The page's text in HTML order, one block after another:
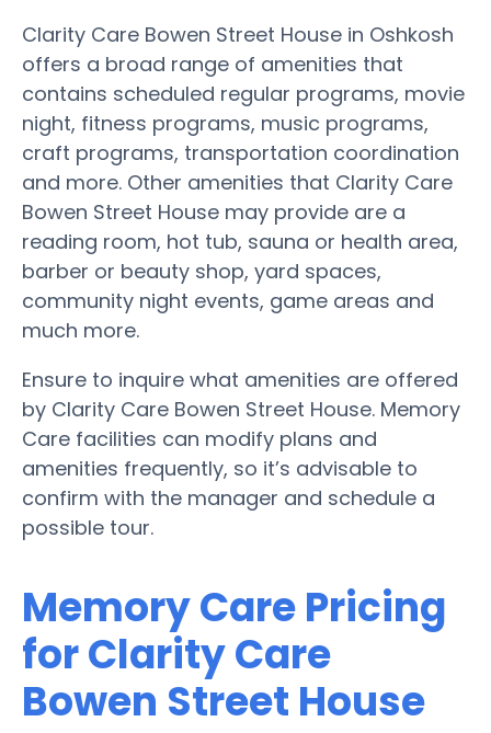
Clarity Care Bowen Street House in Oshkosh
offers a broad range of amenities that
contains scheduled regular programs, movie
night, fitness programs, music programs,
craft programs, transportation coordination
and more. Other amenities that Clarity Care
Bowen Street House may provide are a
reading room, hot tub, sauna or health area,
barber or beauty shop, yard spaces,
community night events, game areas and
much more.
Ensure to inquire what amenities are offered
by Clarity Care Bowen Street House. Memory
Care facilities can modify plans and
amenities frequently, so it’s advisable to
confirm with the manager and schedule a
possible tour.
Memory Care Pricing
for Clarity Care
Bowen Street House